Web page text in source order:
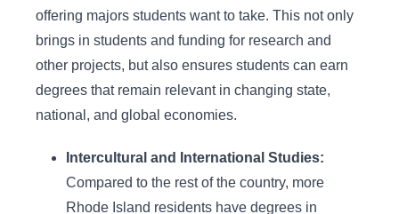
offering majors students want to take. This not only
brings in students and funding for research and
other projects, but also ensures students can earn
degrees that remain relevant in changing state,
national, and global economies.
Intercultural and International Studies:
Compared to the rest of the country, more
Rhode Island residents have degrees in